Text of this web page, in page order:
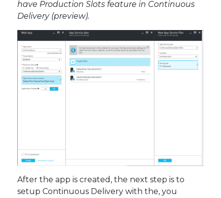
have Production Slots feature in Continuous
Delivery (preview).
After the app is created, the next step is to
setup Continuous Delivery with the, you